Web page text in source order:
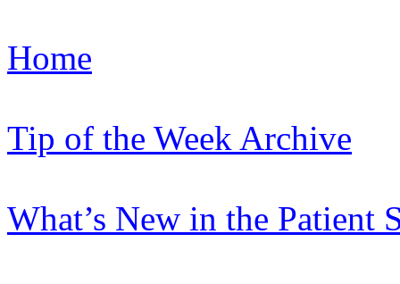
Home
Tip of the Week Archive
What’s New in the Patient